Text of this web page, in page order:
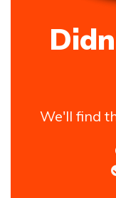
We'll find